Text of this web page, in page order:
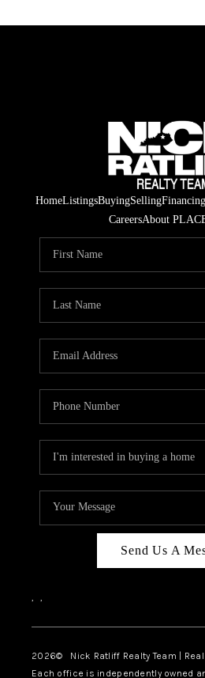
HomeListingsBuyingSellingFinancing
CareersAbout
Send Us A
, ,
2026© Nick Ratliff Realty Team |
Each office is independently owned